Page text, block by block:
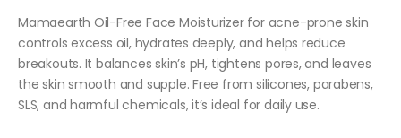
Mamaearth Oil-Free Face Moisturizer for acne-prone skin
controls excess oil, hydrates deeply, and helps reduce
breakouts. It balances skin’s pH, tightens pores, and leaves
the skin smooth and supple. Free from silicones, parabens,
SLS, and harmful chemicals, it’s ideal for daily use.